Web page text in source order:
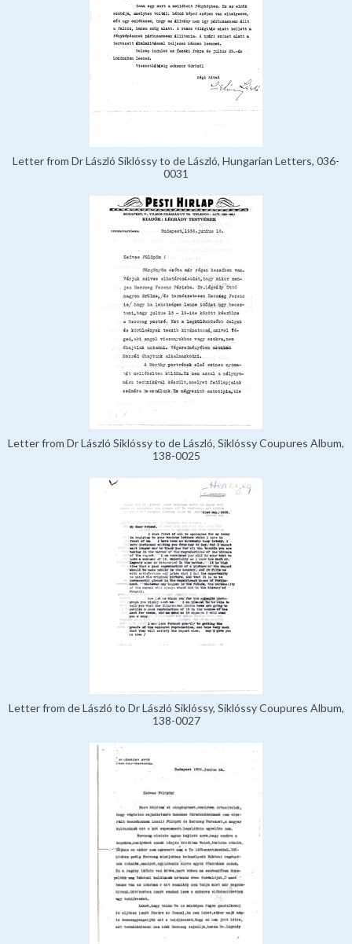
Letter from Dr László Siklóssy to de László, Hungarian Letters, 036-
0031
Letter from Dr László Siklóssy to de László, Siklóssy Coupures Album,
138-0025
Letter from de László to Dr László Siklóssy, Siklóssy Coupures Album,
138-0027